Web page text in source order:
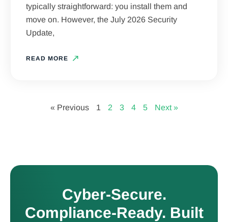
typically straightforward: you install them and
move on. However, the July 2026 Security
Update,
READ MORE
« Previous 1 2 3 4 5 Next »
Cyber-Secure.
Compliance-Ready. Built